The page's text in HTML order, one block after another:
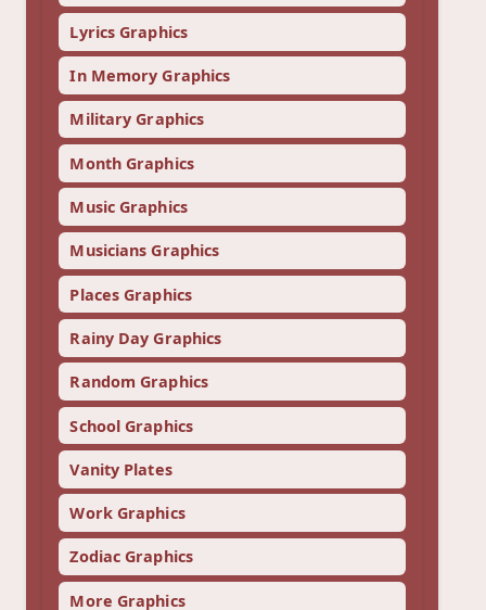
Lyrics Graphics
In Memory Graphics
Military Graphics
Month Graphics
Music Graphics
Musicians Graphics
Places Graphics
Rainy Day Graphics
Random Graphics
School Graphics
Vanity Plates
Work Graphics
Zodiac Graphics
More Graphics